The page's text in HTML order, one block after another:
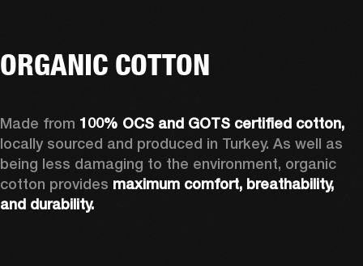
ORGANIC COTTON
Made from
locally sourced and produced in Turkey. As well as
being less damaging to the environment, organic
cotton provides maximum comfort, breathability,
and durability.